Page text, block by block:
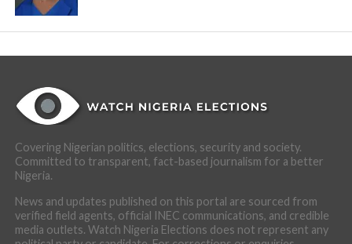
Covering Nigerian politics, elections, security and society.
Committed to transparent, fact-based journalism for a better
Nigeria.
News and updates published on this portal are sourced from
verified field agents, official INEC communications, and credible
media outlets. Watch Nigeria Elections does not represent any